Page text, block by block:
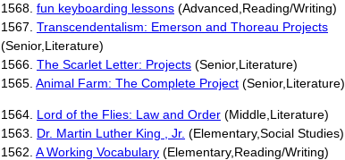
1568. fun keyboarding lessons (Advanced,Reading/Writing)
1567. Transcendentalism: Emerson and Thoreau Projects
(Senior,Literature)
1566. The Scarlet Letter: Projects (Senior,Literature)
1565. Animal Farm: The Complete Project (Senior,Literature)
1564. Lord of the Flies: Law and Order (Middle,Literature)
1563. Dr. Martin Luther King , Jr. (Elementary,Social Studies)
1562. A Working Vocabulary (Elementary,Reading/Writing)